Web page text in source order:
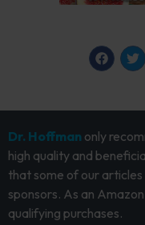
Dr. Hoffman only
high quality and
that some of our
sponsors. As an
qualifying purchases.